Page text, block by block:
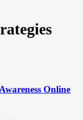
Online